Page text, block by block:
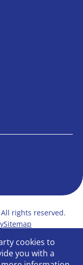
rights reserved.
Sitemap
cookies to
you with a